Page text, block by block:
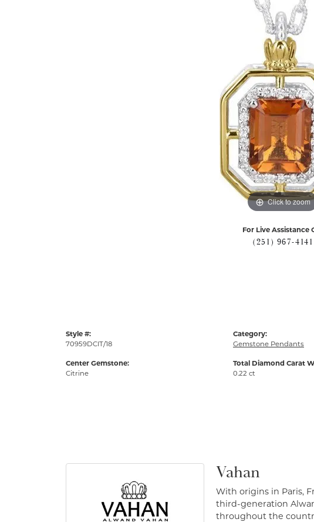
Click to zoom
For Live Assistance
(251) 967-4141
Style #:
70959DCIT/18
Center Gemstone:
Citrine
Category:
Gemstone Pendants
Total Diamond Carat
0.22 ct
Vahan
With origins in Paris,
third-generation
throughout the